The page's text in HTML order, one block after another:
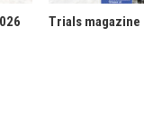
Trials magazine